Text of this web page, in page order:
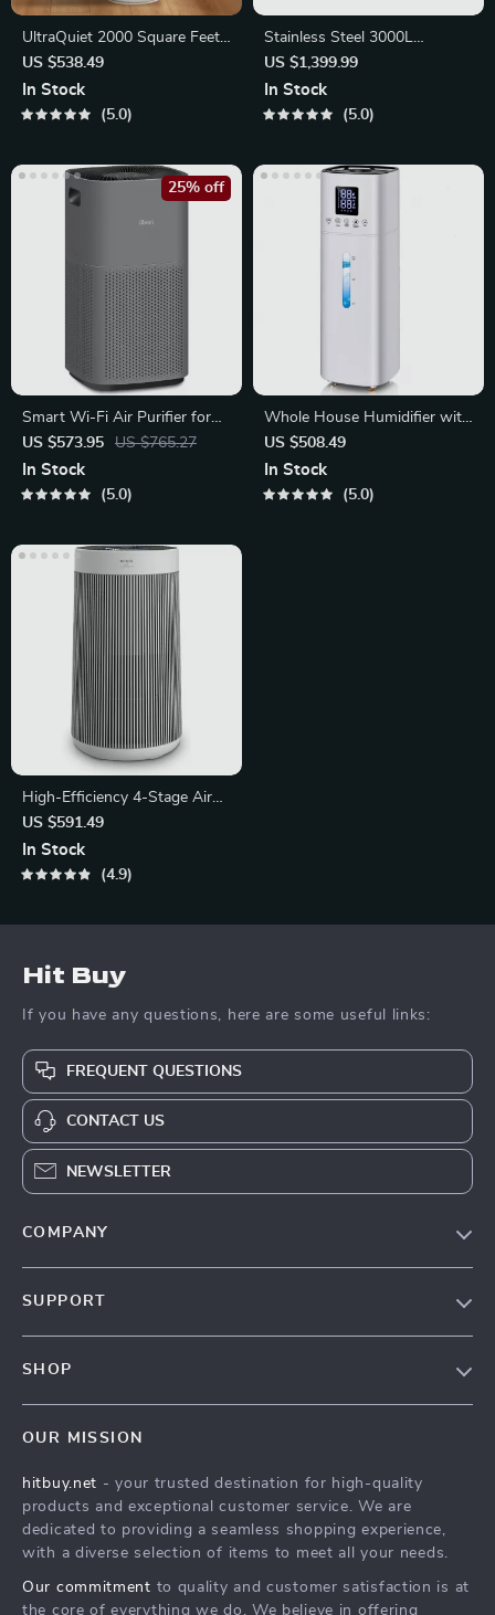
UltraQuiet 2000 Square Feet
Ultrasonic Humidifier
US $538.49
In Stock
5.0
Stainless Steel 3000L
Ultrafiltration Water Purifier
US $1,399.99
In Stock
5.0
Smart Wi-Fi Air Purifier for
Large Rooms
US $573.95 US $765.27
25% off
In Stock
5.0
Whole House Humidifier with
Essential Oil Tray
US $508.49
In Stock
5.0
High-Efficiency 4-Stage Air
Purifier with PlasmaWave
Technology
US $591.49
In Stock
4.9
Hit Buy
If you have any questions, here are some useful links:
FREQUENT QUESTIONS
CONTACT US
NEWSLETTER
COMPANY
SUPPORT
Tracking
SHOP
Fashion Accessories
Kids & Babies
Home & Garden
OUR MISSION
hitbuy.net - your trusted destination for high-quality
products and exceptional customer service. We are
dedicated to providing a seamless shopping experience,
with a diverse selection of items to meet all your needs.
Our commitment to quality and customer satisfaction is at
the core of everything we do. We believe in offering